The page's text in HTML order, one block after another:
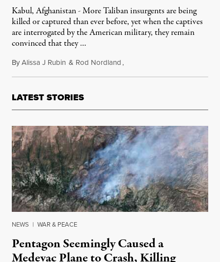
Kabul, Afghanistan - More Taliban insurgents are being
killed or captured than ever before, yet when the captives
are interrogated by the American military, they remain
convinced that they …
ByAlissa J Rubin & Rod Nordland,February 2, 2012
LATEST STORIES
NEWS | WAR & PEACE
Pentagon Seemingly Caused a
Medevac Plane to Crash, Killing